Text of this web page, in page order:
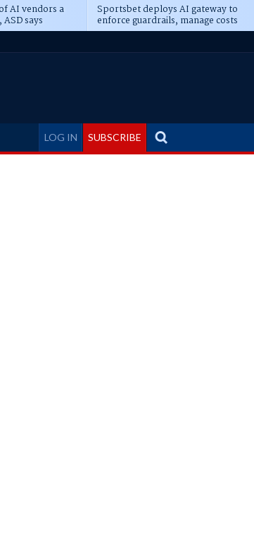
AI vendors a
says
Sportsbet deploys AI gateway to
enforce guardrails, manage costs
LOG IN SUBSCRIBE